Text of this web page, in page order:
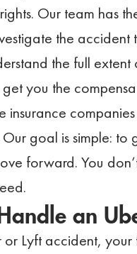
Our team has
the
the full
you the
insurance
goal is simple:
forward. You
an
Lyft accident,